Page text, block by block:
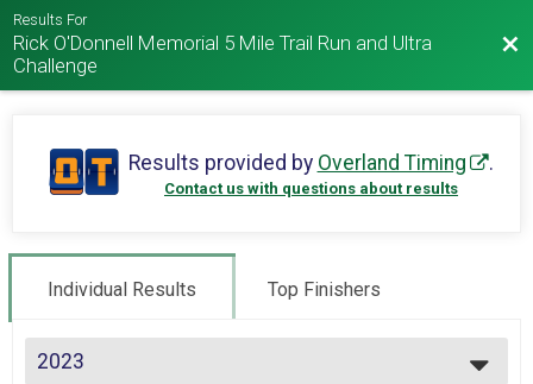
Results For
Rick O'Donnell Memorial 5 Mile Trail Run and Ultra
Challenge
Results provided by Overland Timing .
Contact us with questions about results
Individual Results Top Finishers
2023